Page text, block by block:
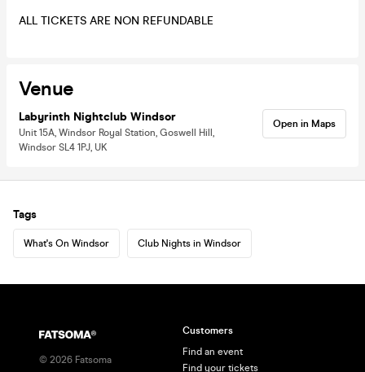
ALL TICKETS ARE NON REFUNDABLE
Venue
Labyrinth Nightclub Windsor
Unit 15A, Windsor Royal Station, Goswell Hill,
Windsor SL4 1PJ, UK
Open in Maps
Tags
What's On Windsor Club Nights in Windsor
© 2026 Fatsoma
Customers
Find an event
Find your tickets